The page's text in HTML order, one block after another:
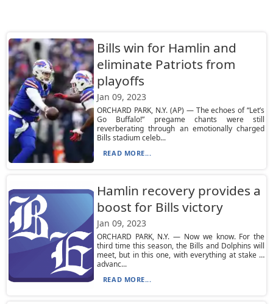
Bills win for Hamlin and
eliminate Patriots from
playoffs
Jan 09, 2023
ORCHARD PARK, N.Y. (AP) — The echoes of “Let’s
Go Buffalo!” pregame chants were still
reverberating through an emotionally charged
Bills stadium celeb...
READ MORE...
Hamlin recovery provides a
boost for Bills victory
Jan 09, 2023
ORCHARD PARK, N.Y. — Now we know. For the
third time this season, the Bills and Dolphins will
meet, but in this one, with everything at stake …
advanc...
READ MORE...